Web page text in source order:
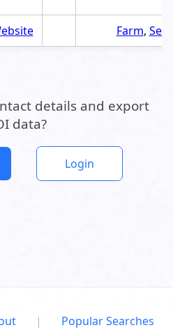
Farm,
details and export
data?
Login
|
Popular Searches